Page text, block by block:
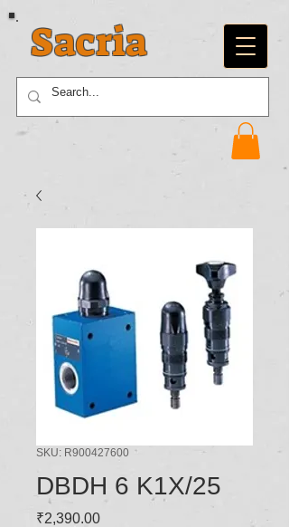
Sacria
SKU: R900427600
DBDH 6 K1X/25
₹2,390.00Price